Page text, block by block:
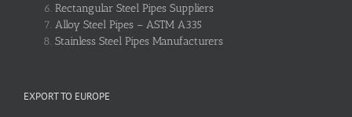
Rectangular Steel Pipes Suppliers
Alloy Steel Pipes – ASTM A335
Stainless Steel Pipes Manufacturers
EXPORT TO EUROPE